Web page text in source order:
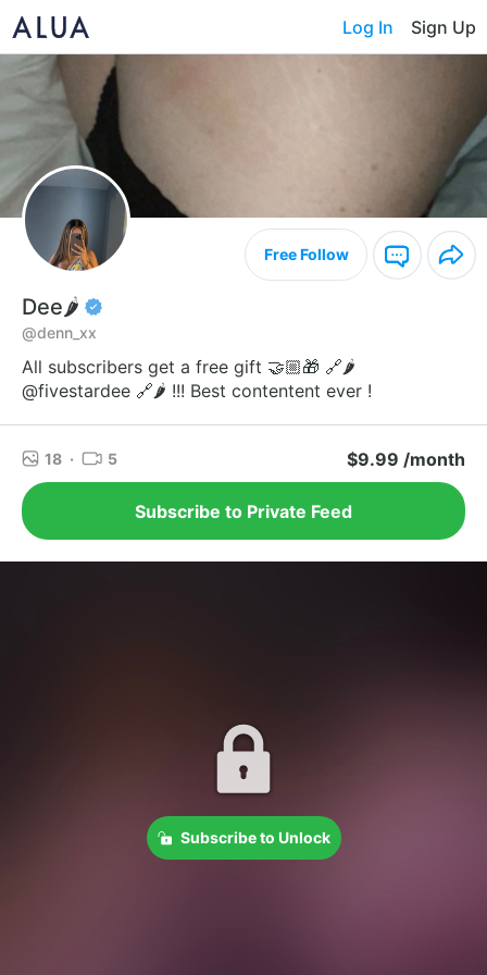
Log In Sign Up
Free Follow
Dee🌶️
@denn_xx
All subscribers get a free gift 🤝🏼🎁 🔗🌶️
@fivestardee 🔗🌶️ !!! Best contentent ever !
18 · 5 $9.99 /month
Subscribe to Private Feed
Subscribe to Unlock